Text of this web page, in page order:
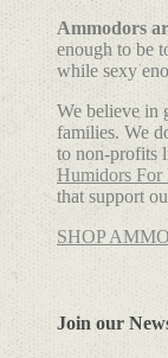
Ammodors
enough to be
while sexy
We believe in
families. We
to non-profits
Humidors
that support
SHOP
Join our